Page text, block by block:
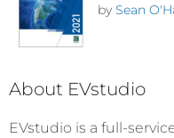
by Sean
About EVstudio
EVstudio is a full-